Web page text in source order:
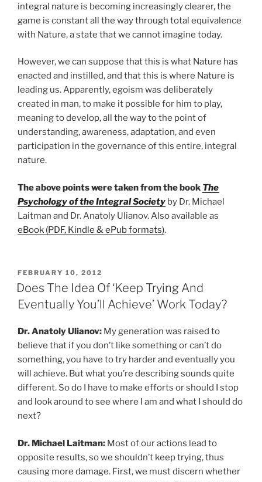
integral nature is becoming increasingly clearer, the
game is constant all the way through total equivalence
with Nature, a state that we cannot imagine today.
However, we can suppose that this is what Nature has
enacted and instilled, and that this is where Nature is
leading us. Apparently, egoism was deliberately
created in man, to make it possible for him to play,
meaning to develop, all the way to the point of
understanding, awareness, adaptation, and even
participation in the governance of this entire, integral
nature.
The above points were taken from the book The
Psychology of the Integral Society by Dr. Michael
Laitman and Dr. Anatoly Ulianov. Also available as
eBook (PDF, Kindle & ePub formats).
POSTED
ON
FEBRUARY 10, 2012
Does The Idea Of ‘Keep Trying And
Eventually You’ll Achieve’ Work Today?
Dr. Anatoly Ulianov: My generation was raised to
believe that if you don’t like something or can’t do
something, you have to try harder and eventually you
will achieve. But what you’re describing sounds quite
different. So do I have to make efforts or should I stop
and look around to see where I am and what I should do
next?
Dr. Michael Laitman: Most of our actions lead to
opposite results, so we shouldn’t keep trying, thus
causing more damage. First, we must discern whether